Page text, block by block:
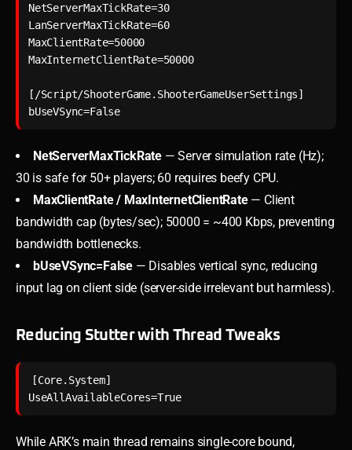
NetServerMaxTickRate=30
LanServerMaxTickRate=60
MaxClientRate=50000
MaxInternetClientRate=50000
[/Script/ShooterGame.ShooterGameUserSettings]
NetServerMaxTickRate — Server simulation rate (Hz);
30 is safe for 50+ players; 60 requires beefy CPU.
MaxClientRate / MaxInternetClientRate— Client
bandwidth cap (bytes/sec); 50000 = ~400 Kbps, preventing
bandwidth bottlenecks.
bUseVSync=False — Disables vertical sync, reducing
input lag on client side (server-side irrelevant but harmless).
Reducing Stutter with Thread Tweaks
[Core.System]
While ARK’s main thread remains single-core bound,